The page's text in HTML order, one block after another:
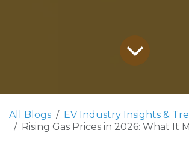
All Blogs
EV Industry Insights &
Rising Gas Prices in 2026: What It Means for EV